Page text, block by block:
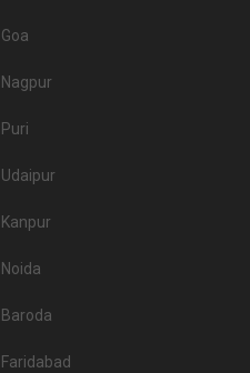
Goa
Nagpur
Puri
Udaipur
Kanpur
Noida
Baroda
Faridabad